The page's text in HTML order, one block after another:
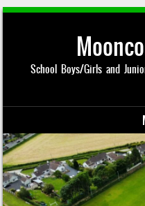
School Boys/Girls and
Skip to content